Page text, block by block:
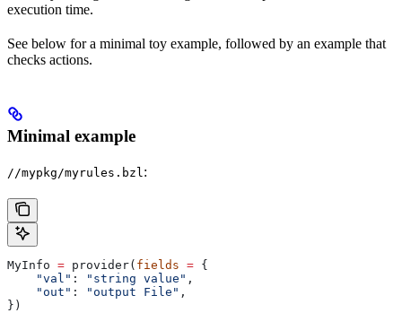
execution time.
See below for a minimal toy example, followed by an example that
checks actions.
Minimal example
//mypkg/myrules.bzl :
MyInfo = provider( fields = {
    "val"
: "string value" ,
    "out"
: "output File" ,
})